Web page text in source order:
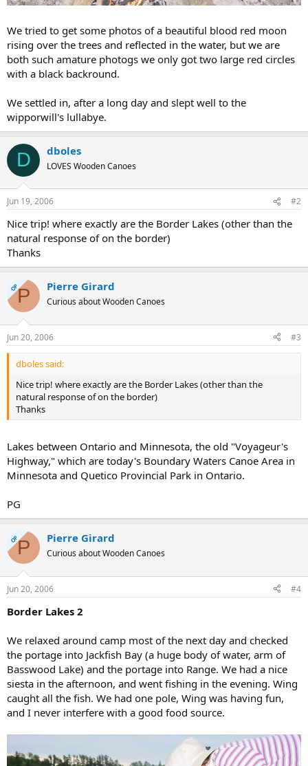
We tried to get some photos of a beautiful blood red moon
rising over the trees and reflected in the water, but we are
both such amature photogs we only got two large red circles
with a black backround.
We settled in, after a long day and slept well to the
wipporwill's lullabye.
D dboles
LOVES Wooden Canoes
Jun 19, 2006 #2
Nice trip! where exactly are the Border Lakes (other than the
natural response of on the border)
Thanks
OPP Pierre Girard
Curious about Wooden Canoes
Jun 20, 2006 #3
dboles said:
Nice trip! where exactly are the Border Lakes (other than the
natural response of on the border)
Thanks
Lakes between Ontario and Minnesota, the old "Voyageur's
Highway," which are today's Boundary Waters Canoe Area in
Minnesota and Quetico Provincial Park in Ontario.
PG
OPP Pierre Girard
Curious about Wooden Canoes
Jun 20, 2006 #4
Border Lakes 2
We relaxed around camp most of the next day and checked
the portage into Jackfish Bay (a huge body of water, arm of
Basswood Lake) and the portage into Range. We had a nice
siesta in the afternoon, and went fishing in the evening. Wing
caught all the fish. We had one pole, Wing was having fun,
and I never interfere with a good food source.